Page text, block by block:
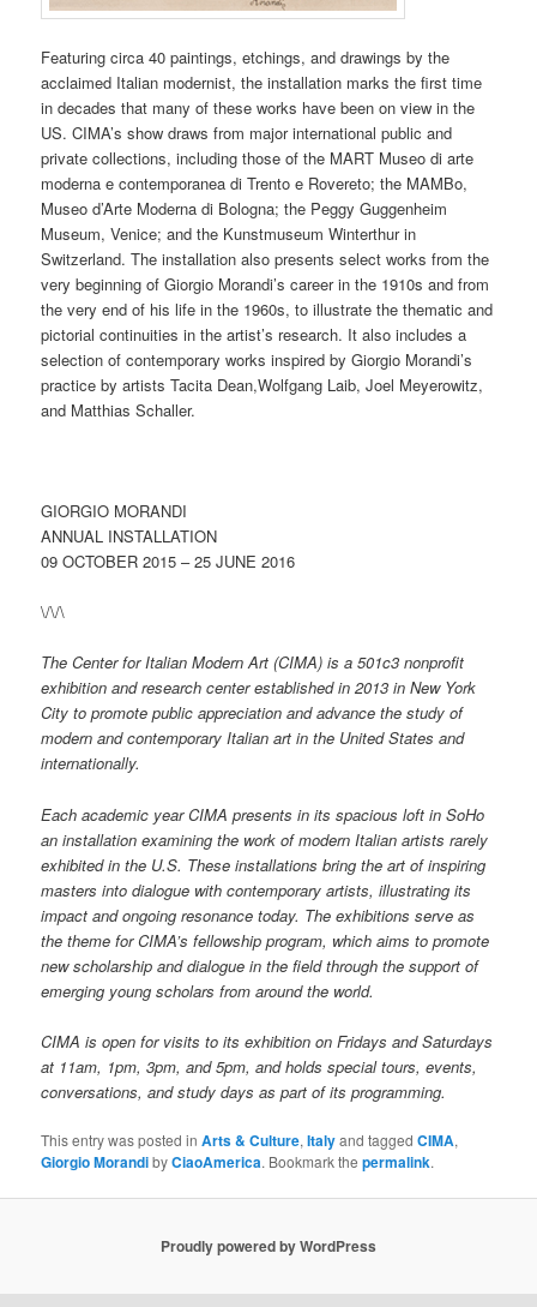
Featuring circa 40 paintings, etchings, and drawings by the
acclaimed Italian modernist, the installation marks the first time
in decades that many of these works have been on view in the
US. CIMA’s show draws from major international public and
private collections, including those of the MART Museo di arte
moderna e contemporanea di Trento e Rovereto; the MAMBo,
Museo d’Arte Moderna di Bologna; the Peggy Guggenheim
Museum, Venice; and the Kunstmuseum Winterthur in
Switzerland. The installation also presents select works from the
very beginning of Giorgio Morandi’s career in the 1910s and from
the very end of his life in the 1960s, to illustrate the thematic and
pictorial continuities in the artist’s research. It also includes a
selection of contemporary works inspired by Giorgio Morandi’s
practice by artists Tacita Dean,Wolfgang Laib, Joel Meyerowitz,
and Matthias Schaller.
GIORGIO MORANDI
ANNUAL INSTALLATION
09 OCTOBER 2015 – 25 JUNE 2016
\/\/\
The Center for Italian Modern Art (CIMA) is a 501c3 nonprofit
exhibition and research center established in 2013 in New York
City to promote public appreciation and advance the study of
modern and contemporary Italian art in the United States and
internationally.
Each academic year CIMA presents in its spacious loft in SoHo
an installation examining the work of modern Italian artists rarely
exhibited in the U.S. These installations bring the art of inspiring
masters into dialogue with contemporary artists, illustrating its
impact and ongoing resonance today. The exhibitions serve as
the theme for CIMA’s fellowship program, which aims to promote
new scholarship and dialogue in the field through the support of
emerging young scholars from around the world.
CIMA is open for visits to its exhibition on Fridays and Saturdays
at 11am, 1pm, 3pm, and 5pm, and holds special tours, events,
conversations, and study days as part of its programming.
This entry was posted inArts & Culture,Italyand taggedCIMA,
Giorgio MorandibyCiaoAmerica. Bookmark thepermalink.
Proudly powered by WordPress